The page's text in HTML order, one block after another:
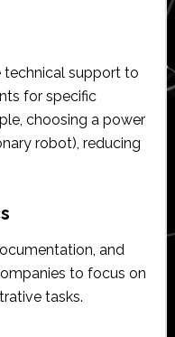
technical support to
for specific
choosing a power
robot), reducing
and
to focus on
tasks.